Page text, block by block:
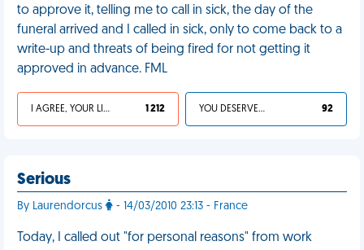
to approve it, telling me to call in sick, the day of the
funeral arrived and I called in sick, only to come back to a
write-up and threats of being fired for not getting it
approved in advance. FML
I AGREE, YOUR LIFE SUCKS 1 212 YOU DESERVED IT 92
Serious
By Laurendorcus - 14/03/2010 23:13 - France
Today, I called out "for personal reasons" from work